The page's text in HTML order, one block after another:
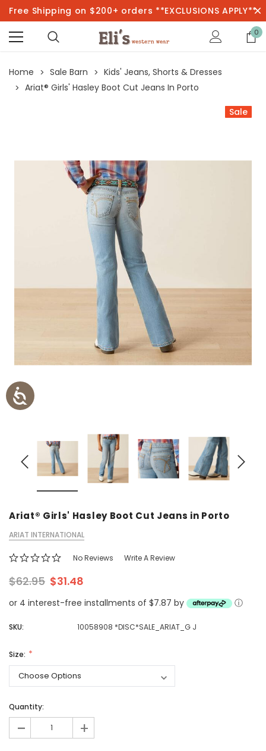
Free Shipping on $200+ orders **EXCLUSIONS APPLY**
0
Home Sale Barn
Kids' Jeans, Shorts & Dresses
Ariat® Girls' Hasley Boot Cut Jeans In Porto
Sale
Ariat® Girls' Hasley Boot Cut Jeans in Porto
ARIAT INTERNATIONAL
No Reviews Write A Review
$62.95 $31.48
or 4 interest-free installments of $7.87 by ⓘ
SKU: 10058908 *DISC*SALE_ARIAT_G J
Size:
Quantity:
- +